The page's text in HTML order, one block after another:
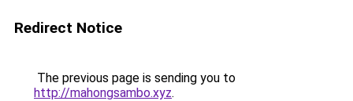
Redirect Notice
The previous page is sending you to
http://mahongsambo.xyz.